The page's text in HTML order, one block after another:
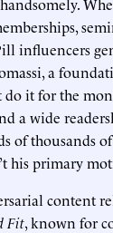
influencers
a
do it for the
a wide
of thousands
his primary
content
Fit, known for